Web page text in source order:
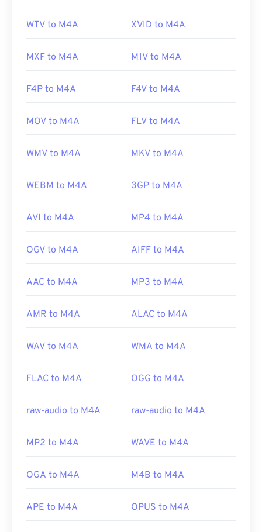
Useful links:
WTV to M4A XVID to M4A
MXF to M4A M1V to M4A
F4P to M4A F4V to M4A
MOV to M4A FLV to M4A
WMV to M4A MKV to M4A
WEBM to M4A 3GP to M4A
AVI to M4A MP4 to M4A
OGV to M4A AIFF to M4A
AAC to M4A MP3 to M4A
AMR to M4A ALAC to M4A
WAV to M4A WMA to M4A
FLAC to M4A OGG to M4A
raw-audio to M4A raw-audio to M4A
MP2 to M4A WAVE to M4A
OGA to M4A M4B to M4A
APE to M4A OPUS to M4A